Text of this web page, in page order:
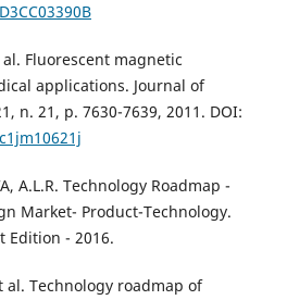
Fluorescent magnetic
applications. Journal of
n. 21, p. 7630-7639, 2011. DOI:
A.L.R. Technology Roadmap -
Market- Product-Technology.
Edition - 2016.
al. Technology roadmap of